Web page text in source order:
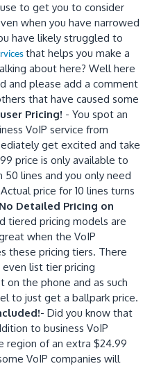
to get you to consider
when you have narrowed
have likely struggled to
that helps you make a
about here? Well here
and please add a comment
that have caused some
Pricing! - You spot an
VoIP service from
get excited and take
price is only available to
lines and you only need
price for 10 lines turns
No Detailed Pricing on
tiered pricing models are
when the VoIP
these pricing tiers. There
list tier pricing
the phone and as such
to just get a ballpark price.
- Did you know that
to business VoIP
region of an extra $24.99
VoIP companies will